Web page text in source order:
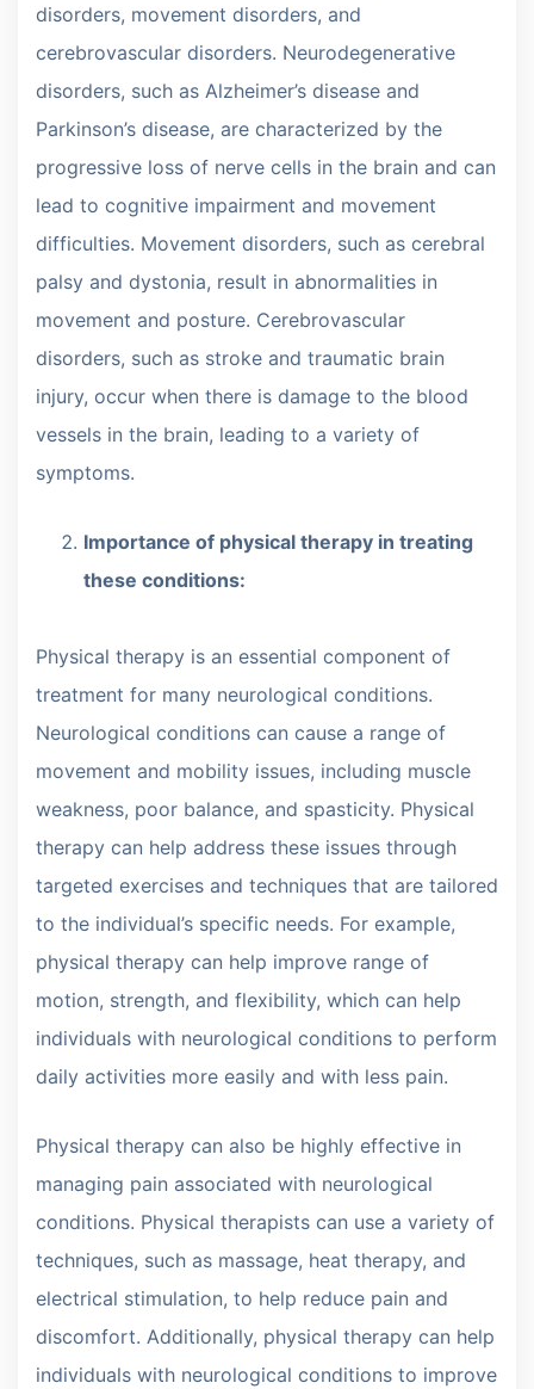
disorders, movement disorders, and
cerebrovascular disorders. Neurodegenerative
disorders, such as Alzheimer’s disease and
Parkinson’s disease, are characterized by the
progressive loss of nerve cells in the brain and can
lead to cognitive impairment and movement
difficulties. Movement disorders, such as cerebral
palsy and dystonia, result in abnormalities in
movement and posture. Cerebrovascular
disorders, such as stroke and traumatic brain
injury, occur when there is damage to the blood
vessels in the brain, leading to a variety of
symptoms.
Importance of physical therapy in treating
these conditions:
Physical therapy is an essential component of
treatment for many neurological conditions.
Neurological conditions can cause a range of
movement and mobility issues, including muscle
weakness, poor balance, and spasticity. Physical
therapy can help address these issues through
targeted exercises and techniques that are tailored
to the individual’s specific needs. For example,
physical therapy can help improve range of
motion, strength, and flexibility, which can help
individuals with neurological conditions to perform
daily activities more easily and with less pain.
Physical therapy can also be highly effective in
managing pain associated with neurological
conditions. Physical therapists can use a variety of
techniques, such as massage, heat therapy, and
electrical stimulation, to help reduce pain and
discomfort. Additionally, physical therapy can help
individuals with neurological conditions to improve